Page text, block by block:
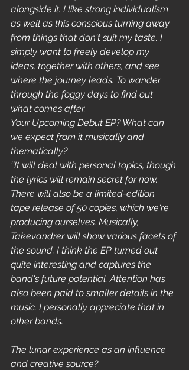
alongside it. I like strong individualism
as well as this conscious turning away
from things that don't suit my taste. I
simply want to freely develop my
ideas, together with others, and see
where the journey leads. To wander
through the foggy days to find out
what comes after.
Your Upcoming Debut EP? What can
we expect from it musically and
thematically?
‘’It will deal with personal topics, though
the lyrics will remain secret for now.
There will also be a limited-edition
tape release of 50 copies, which we're
producing ourselves. Musically,
Takevandrer will show various facets of
the sound. I think the EP turned out
quite interesting and captures the
band's future potential. Attention has
also been paid to smaller details in the
music. I personally appreciate that in
other bands.
The lunar experience as an influence
and creative source?